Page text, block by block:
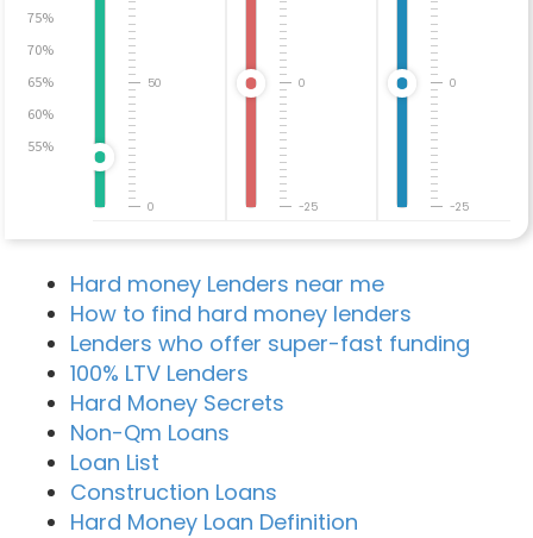
75%
70%
65%
60%
55%
0
50
-25
0
-25
0
Hard money Lenders near me
How to find hard money lenders
Lenders who offer super-fast funding
100% LTV Lenders
Hard Money Secrets
Non-Qm Loans
Loan List
Construction Loans
Hard Money Loan Definition